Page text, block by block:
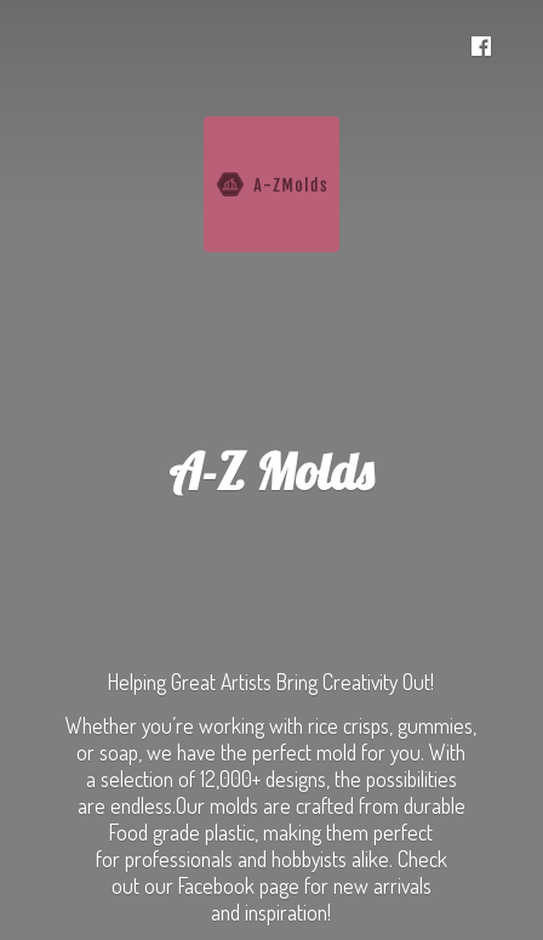
A-Z Molds
Helping Great Artists Bring Creativity Out!
Whether you’re working with rice crisps, gummies,
or soap, we have the perfect mold for you. With
a selection of 12,000+ designs, the possibilities
are endless.Our molds are crafted from durable
Food grade plastic, making them perfect
for professionals and hobbyists alike. Check
out our Facebook page for new arrivals
and inspiration!